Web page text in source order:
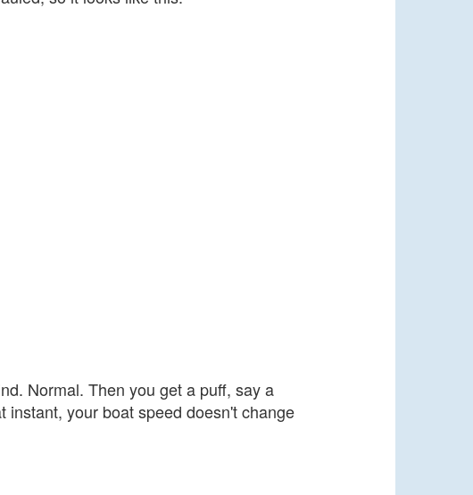
Normal. Then you get a puff, say a
your boat speed doesn't change